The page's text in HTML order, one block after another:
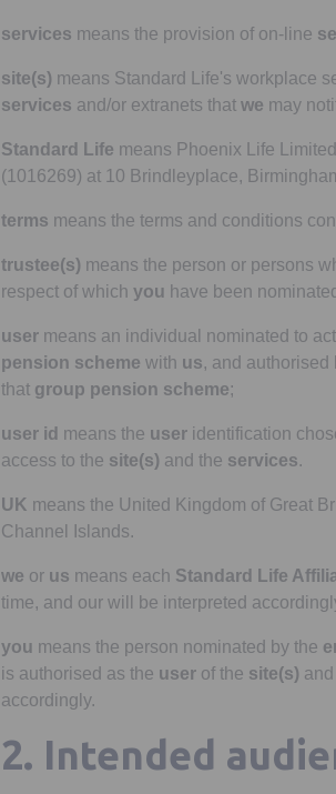
services means the provision of on-line
site(s) means Standard Life's workplace
services and/or extranets that we may
Standard Life means Phoenix Life
(1016269) at 10 Brindleyplace,
terms means the terms and conditions
trustee(s) means the person or persons
respect of which you have been
usermeans an individual nominated to
pension scheme with us, and authorised
that group pension scheme;
user id means the useridentification
access to the site(s) and the services.
UK means the United Kingdom of Great
Channel Islands.
we or us means each Standard Life
time, and our will be interpreted
you means the person nominated by the
is authorised as the userof the site(s) and
accordingly.
2. Intended